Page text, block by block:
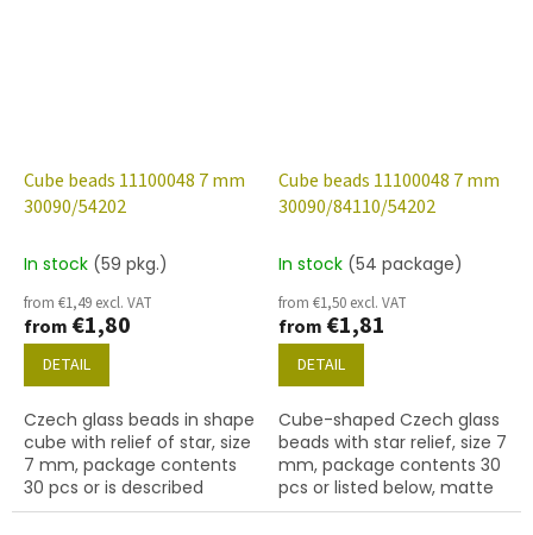
Cube beads 11100048 7 mm
30090/54202
In stock (59 pkg.)
from €1,49 excl. VAT
from €1,80
DETAIL
Czech glass beads in shape
cube with relief of star, size
7 mm, package contents
30 pcs or is described
below, color sapphire with
Cube beads 11100048 7 mm
30090/84110/54202
In stock (54 package)
from €1,50 excl. VAT
from €1,81
DETAIL
Cube-shaped Czech glass
beads with star relief, size 7
mm, package contents 30
pcs or listed below, matte
sapphire colour with 54202